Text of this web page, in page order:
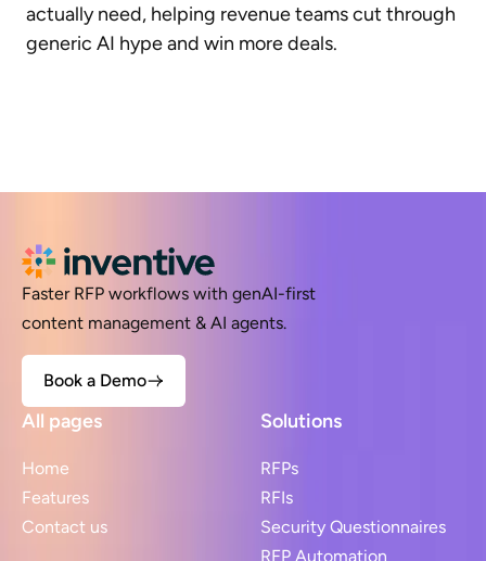
actually need, helping revenue teams cut through
generic AI hype and win more deals.
Faster RFP workflows with genAI-first
content management & AI agents.
Book a Demo
All pages
Home
Features
Contact us
Solutions
RFPs
RFIs
Security Questionnaires
RFP Automation